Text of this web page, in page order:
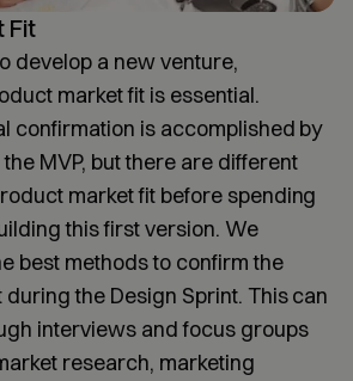
Fit
develop a new venture,
market fit is essential.
confirmation is accomplished by
MVP, but there are different
market fit before spending
this first version. We
best methods to confirm the
the Design Sprint. This can
interviews and focus groups
research, marketing